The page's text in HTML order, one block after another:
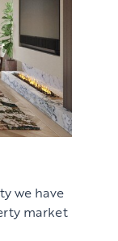
we have
market